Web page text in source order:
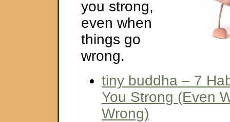
you strong,
even when
things go
wrong.
tiny buddha – 7
You Strong (Even
Wrong)